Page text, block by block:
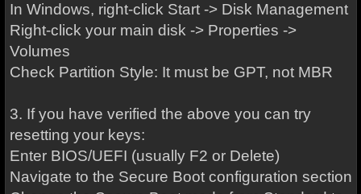
In Windows, right-click Start -> Disk Management
Right-click your main disk -> Properties ->
Volumes
Check Partition Style: It must be GPT, not MBR
3. If you have verified the above you can try
resetting your keys:
Enter BIOS/UEFI (usually F2 or Delete)
Navigate to the Secure Boot configuration section